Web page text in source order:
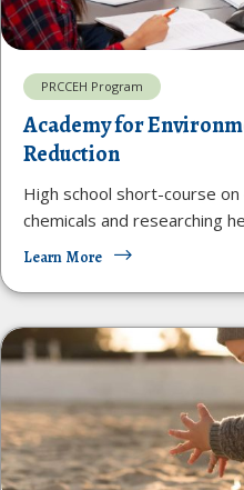
PRCCEH Program
Academy for
Reduction
High school short-course
chemicals and researching
Learn More